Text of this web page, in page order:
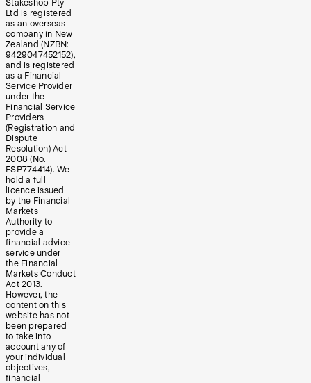
Stakeshop Pty
Ltd is registered
as an overseas
company in New
Zealand (NZBN:
9429047452152),
and is registered
as a Financial
Service Provider
under the
Financial Service
Providers
(Registration and
Dispute
Resolution) Act
2008 (No.
FSP774414). We
hold a full
licence issued
by the Financial
Markets
Authority to
provide a
financial advice
service under
the Financial
Markets Conduct
Act 2013.
However, the
content on this
website has not
been prepared
to take into
account any of
your individual
objectives,
financial